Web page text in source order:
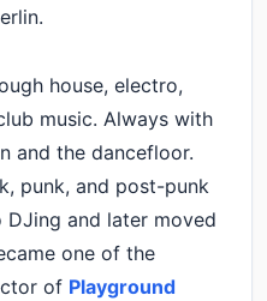
house, electro,
music. Always with
and the dancefloor.
punk, and post-punk
and later moved
one of the
of Playground